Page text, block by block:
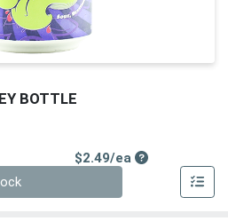
BOTTLE
$2.49/eaProduct Price